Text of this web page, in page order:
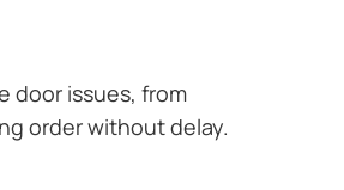
door issues, from
order without delay.